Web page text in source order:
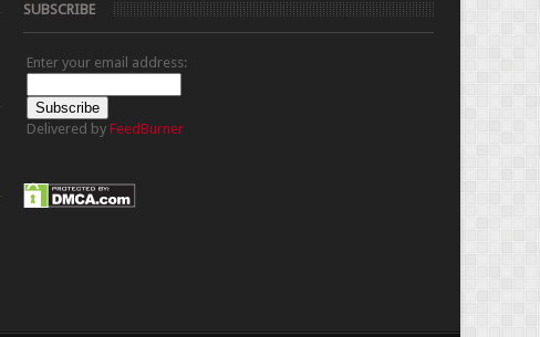
SUBSCRIBE
Enter your email address:
Delivered by FeedBurner